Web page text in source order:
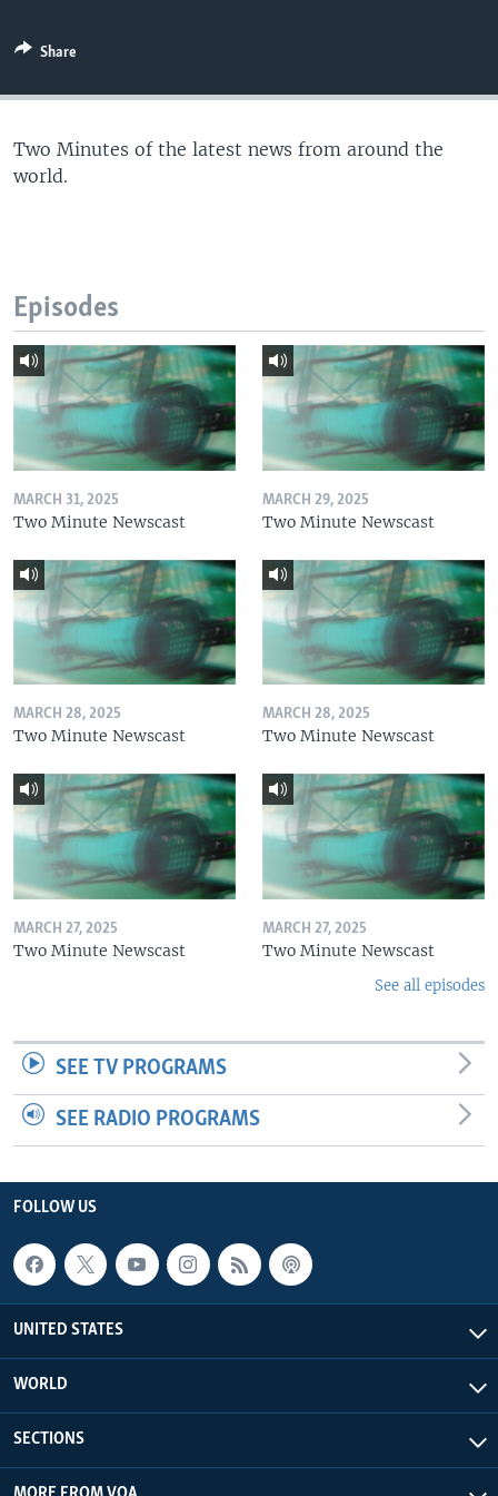
Share
Two Minutes of the latest news from around the
world.
Episodes
MARCH 31, 2025
Two Minute Newscast
MARCH 29, 2025
Two Minute Newscast
MARCH 28, 2025
Two Minute Newscast
MARCH 28, 2025
Two Minute Newscast
MARCH 27, 2025
Two Minute Newscast
MARCH 27, 2025
Two Minute Newscast
See all episodes
SEE TV PROGRAMS
SEE RADIO PROGRAMS
FOLLOW US
UNITED STATES
WORLD
SECTIONS